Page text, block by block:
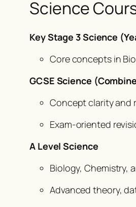
Science
Key Stage 3 Science
Core concepts in
GCSE Science
Concept clarity and
Exam-oriented
A Level Science
Biology, Chemistry,
Advanced theory,